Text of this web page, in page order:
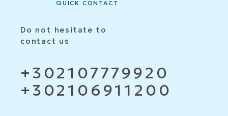
QUICK CONTACT
Do not hesitate to
contact us
+302107779920
+302106911200